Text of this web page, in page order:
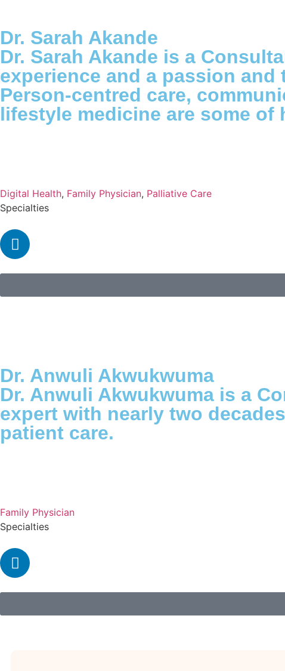
Dr. Sarah Akande
Dr. Sarah Akande is a
experience and a passion
Person-centred care,
lifestyle medicine are some of
Digital Health, Family Physician, Palliative Care
Specialties
Dr. Anwuli Akwukwuma
Dr. Anwuli Akwukwuma is a
expert with nearly two
patient care.
Family Physician
Specialties